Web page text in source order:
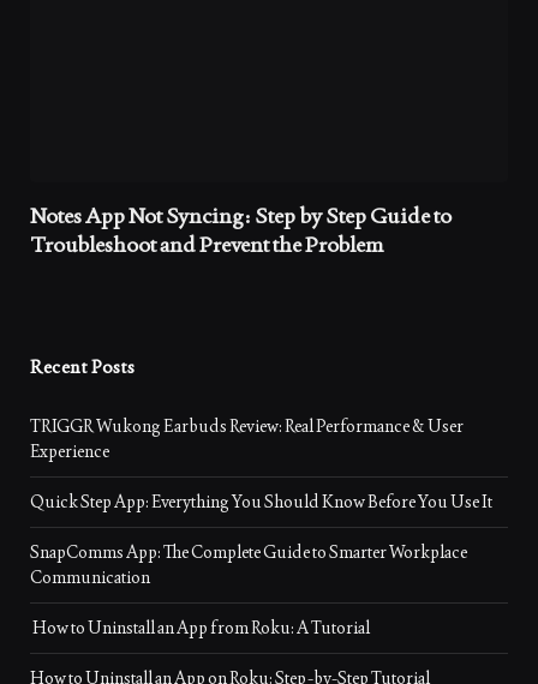
Notes App Not Syncing: Step by Step Guide to
Troubleshoot and Prevent the Problem
Recent Posts
TRIGGR Wukong Earbuds Review: Real Performance & User
Experience
Quick Step App: Everything You Should Know Before You Use It
SnapComms App: The Complete Guide to Smarter Workplace
Communication
How to Uninstall an App from Roku: A Tutorial
How to Uninstall an App on Roku: Step-by-Step Tutorial